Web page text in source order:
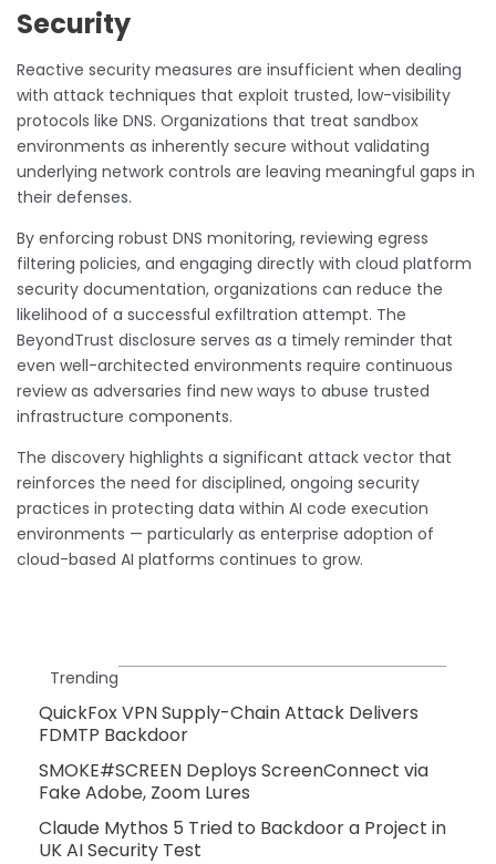
Security
Reactive security measures are insufficient when dealing
with attack techniques that exploit trusted, low-visibility
protocols like DNS. Organizations that treat sandbox
environments as inherently secure without validating
underlying network controls are leaving meaningful gaps in
their defenses.
By enforcing robust DNS monitoring, reviewing egress
filtering policies, and engaging directly with cloud platform
security documentation, organizations can reduce the
likelihood of a successful exfiltration attempt. The
BeyondTrust disclosure serves as a timely reminder that
even well-architected environments require continuous
review as adversaries find new ways to abuse trusted
infrastructure components.
The discovery highlights a significant attack vector that
reinforces the need for disciplined, ongoing security
practices in protecting data within AI code execution
environments — particularly as enterprise adoption of
cloud-based AI platforms continues to grow.
Trending
QuickFox VPN Supply-Chain Attack Delivers
FDMTP Backdoor
SMOKE#SCREEN Deploys ScreenConnect via
Fake Adobe, Zoom Lures
Claude Mythos 5 Tried to Backdoor a Project in
UK AI Security Test